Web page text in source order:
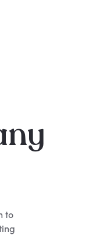
to